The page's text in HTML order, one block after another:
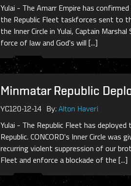
Yulai - The Amarr Empire has
the Republic Fleet taskforces sent to
the Inner Circle in Yulai, Captain
force of law and God's will [...]
Minmatar Republic
YC120-12-14 By: Alton Haveri
Yulai - The Republic Fleet has
Republic. CONCORD's Inner Circle
recurring violent suppression of our
Fleet and enforce a blockade of the [...]